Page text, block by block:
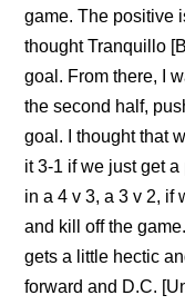
game. The positive
thought Tranquillo
goal. From there, I
the second half,
goal. I thought that
it 3-1 if we just get
in a 4 v 3, a 3 v 2, if
and kill off the
gets a little hectic
forward and D.C.